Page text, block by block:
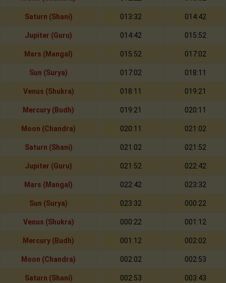
Saturn (Shani) 013:32 014:42
Jupiter (Guru) 014:42 015:52
Mars (Mangal) 015:52 017:02
Sun (Surya) 017:02 018:11
Venus (Shukra) 018:11 019:21
Mercury (Budh) 019:21 020:11
Moon (Chandra) 020:11 021:02
Saturn (Shani) 021:02 021:52
Jupiter (Guru) 021:52 022:42
Mars (Mangal) 022:42 023:32
Sun (Surya) 023:32 000:22
Venus (Shukra) 000:22 001:12
Mercury (Budh) 001:12 002:02
Moon (Chandra) 002:02 002:53
Saturn (Shani) 002:53 003:43